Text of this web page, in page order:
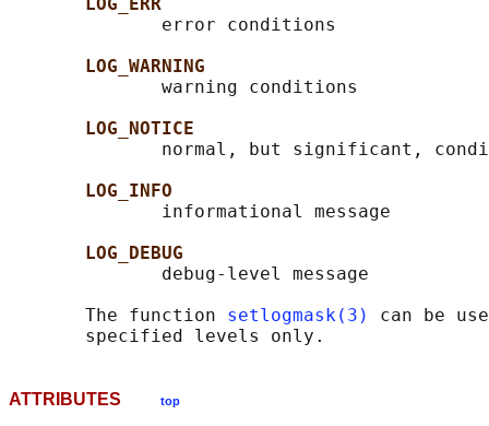
LOG_ERR
              error conditions
LOG_WARNING
              warning conditions
LOG_NOTICE
normal, but significant,
LOG_INFO
              informational message
LOG_DEBUG
              debug-level message
       The function
setlogmask(3)
can be
ATTRIBUTES top